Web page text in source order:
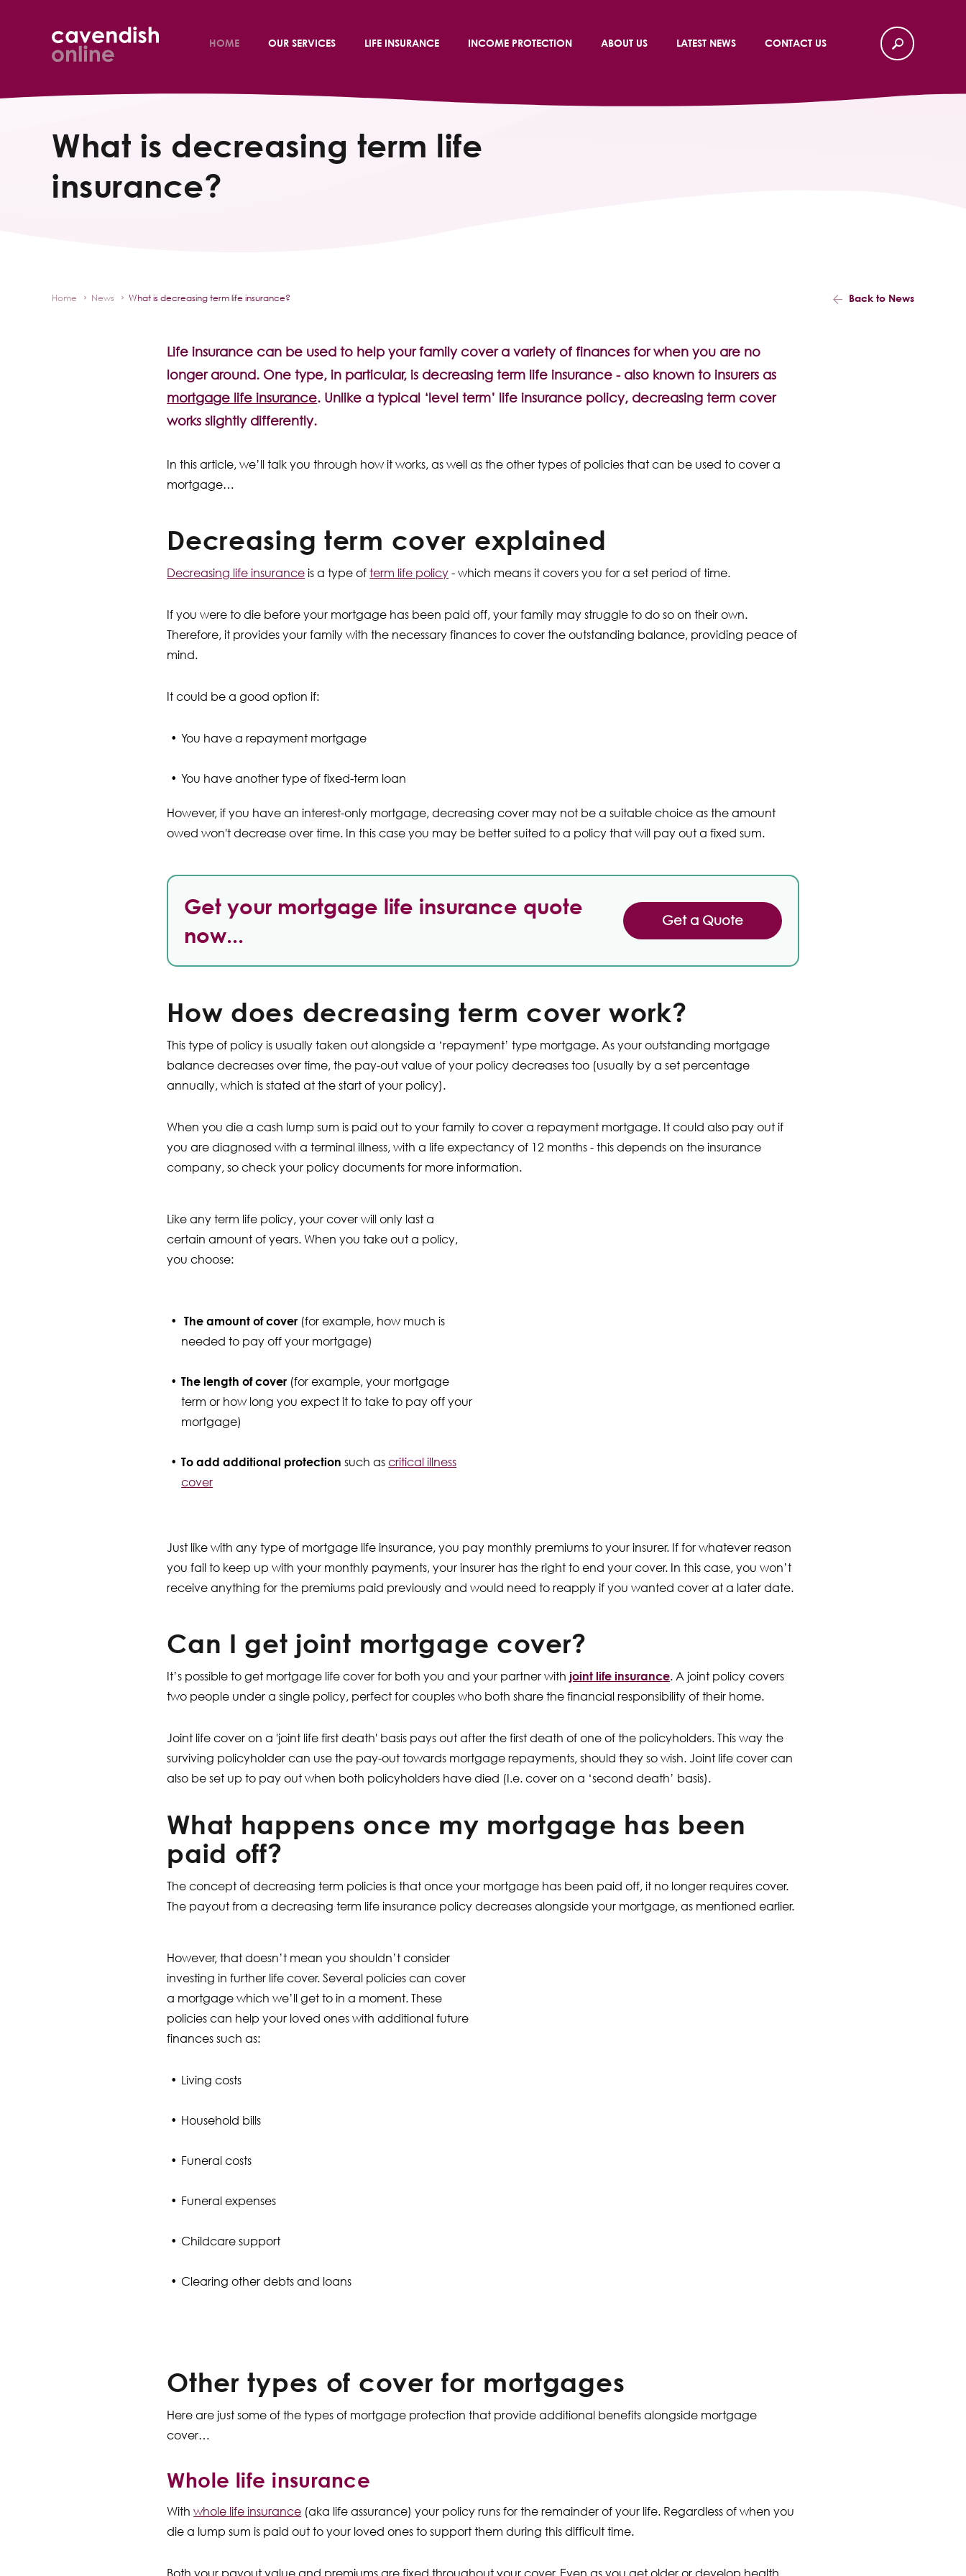
HOME OUR SERVICES LIFE INSURANCE INCOME PROTECTION ABOUT US LATEST NEWS CONTACT US
What is decreasing term life
insurance?
Home News What is decreasing term life insurance? Back to News
Life insurance can be used to help your family cover a variety of finances for when you are no
longer around. One type, in particular, is decreasing term life insurance - also known to insurers as
mortgage life insurance. Unlike a typical ‘level term’ life insurance policy, decreasing term cover
works slightly differently.
In this article, we’ll talk you through how it works, as well as the other types of policies that can be used to cover a
mortgage…
Decreasing term cover explained
Decreasing life insurance is a type ofterm life policy - which means it covers you for a set period of time.
If you were to die before your mortgage has been paid off, your family may struggle to do so on their own.
Therefore, it provides your family with the necessary finances to cover the outstanding balance, providing peace of
mind.
It could be a good option if:
You have a repayment mortgage
You have another type of fixed-term loan
However, if you have an interest-only mortgage, decreasing cover may not be a suitable choice as the amount
owed won't decrease over time. In this case you may be better suited to a policy that will pay out a fixed sum.
Get your mortgage life insurance quote
now...
Get a Quote
How does decreasing term cover work?
This type of policy is usually taken out alongside a ‘repayment’ type mortgage. As your outstanding mortgage
balance decreases over time, the pay-out value of your policy decreases too (usually by a set percentage
annually, which is stated at the start of your policy).
When you die a cash lump sum is paid out to your family to cover a repayment mortgage. It could also pay out if
you are diagnosed with a terminal illness, with a life expectancy of 12 months - this depends on the insurance
company, so check your policy documents for more information.
Like any term life policy, your cover will only last a
certain amount of years. When you take out a policy,
you choose:
The amount of cover (for example, how much is
needed to pay off your mortgage)
The length of cover (for example, your mortgage
term or how long you expect it to take to pay off your
mortgage)
To add additional protection such ascritical illness
cover
Just like with any type of mortgage life insurance, you pay monthly premiums to your insurer. If for whatever reason
you fail to keep up with your monthly payments, your insurer has the right to end your cover. In this case, you won’t
receive anything for the premiums paid previously and would need to reapply if you wanted cover at a later date.
Can I get joint mortgage cover?
It’s possible to get mortgage life cover for both you and your partner withjoint life insurance. A joint policy covers
two people under a single policy, perfect for couples who both share the financial responsibility of their home.
Joint life cover on a 'joint life first death' basis pays out after the first death of one of the policyholders. This way the
surviving policyholder can use the pay-out towards mortgage repayments, should they so wish. Joint life cover can
also be set up to pay out when both policyholders have died (I.e. cover on a ‘second death’ basis).
What happens once my mortgage has been
paid off?
The concept of decreasing term policies is that once your mortgage has been paid off, it no longer requires cover.
The payout from a decreasing term life insurance policy decreases alongside your mortgage, as mentioned earlier.
However, that doesn’t mean you shouldn’t consider
investing in further life cover. Several policies can cover
a mortgage which we’ll get to in a moment. These
policies can help your loved ones with additional future
finances such as:
Living costs
Household bills
Funeral costs
Funeral expenses
Childcare support
Clearing other debts and loans
Other types of cover for mortgages
Here are just some of the types of mortgage protection that provide additional benefits alongside mortgage
cover…
Whole life insurance
Withwhole life insurance (aka life assurance) your policy runs for the remainder of your life. Regardless of when you
die a lump sum is paid out to your loved ones to support them during this difficult time.